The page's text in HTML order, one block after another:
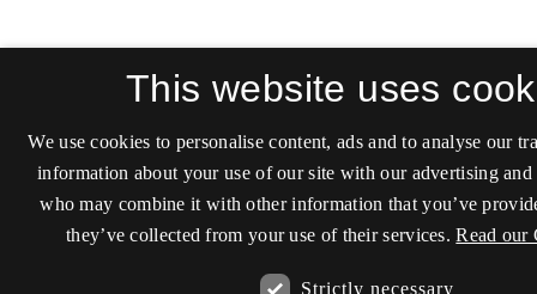
This website uses
We use cookies to personalise content, ads and to analyse our
information about your use of our site with our advertising and
who may combine it with other information that you’ve
they’ve collected from your use of their services. Read our
Strictly necessary